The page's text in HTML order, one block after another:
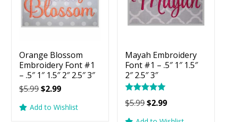
Orange Blossom
Embroidery Font #1
– .5″ 1″ 1.5″ 2″ 2.5″ 3″
$5.99Original
was:
$2.99Current
is:
Add to Wishlist
Mayah Embroidery
Font #1 – .5″ 1″ 1.5″
2″ 2.5″ 3″
Rated
5.00
$5.99Original
$2.99Current